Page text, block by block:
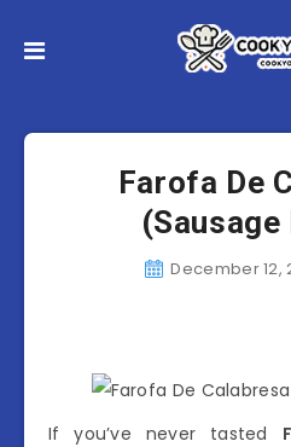
Farofa De
December 12,
If you’ve never tasted